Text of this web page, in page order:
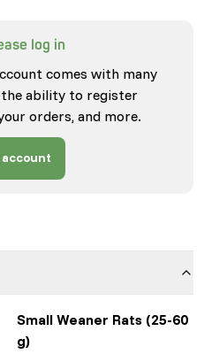
log in
comes with many
ability to register
orders, and more.
Small Weaner Rats (25-60
g)